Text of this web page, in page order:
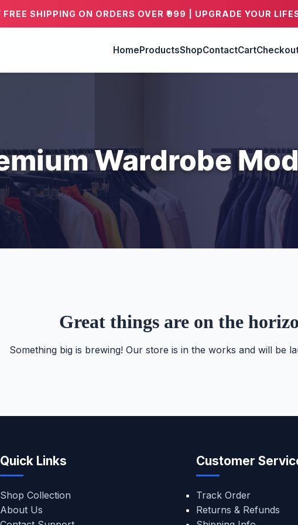
FREE SHIPPING ON ORDERS OVER ₹999 | UPGRADE YOUR
HomeProductsShopContactCart
Wardrobe
Great things are on the
Something big is brewing! Our store is in the works and will be
Quick Links
Shop Collection
About Us
Customer
Track Order
Returns & Refunds